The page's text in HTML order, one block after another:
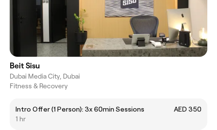
Beit Sisu
Dubai Media City, Dubai
Fitness & Recovery
Intro Offer (1 Person): 3x 60min Sessions
AED 350
1 hr